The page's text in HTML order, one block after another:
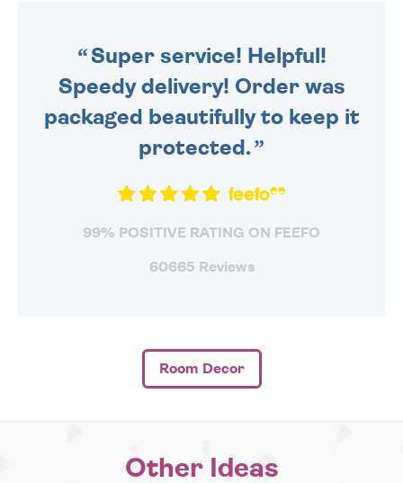
Super service! Helpful!
Speedy delivery! Order was
packaged beautifully to keep it
protected.
99% POSITIVE RATING ON FEEFO
60665 Reviews
Room Decor
Other Ideas